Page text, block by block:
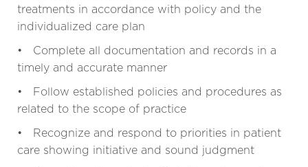
treatments in accordance with policy and the
individualized care plan
• Complete all documentation and records in a
timely and accurate manner
• Follow established policies and procedures as
related to the scope of practice
• Recognize and respond to priorities in patient
care showing initiative and sound judgment